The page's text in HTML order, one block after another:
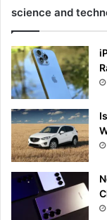
science and